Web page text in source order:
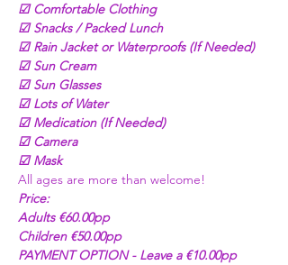
☑ Comfortable Clothing
☑ Snacks / Packed Lunch
☑ Rain Jacket or Waterproofs (If Needed)
☑ Sun Cream
☑ Sun Glasses
☑ Lots of Water
☑ Medication (If Needed)
☑ Camera
☑ Mask
All ages are more than welcome!
Price:
Adults €60.00pp
Children €50.00pp
PAYMENT OPTION - Leave a €10.00pp